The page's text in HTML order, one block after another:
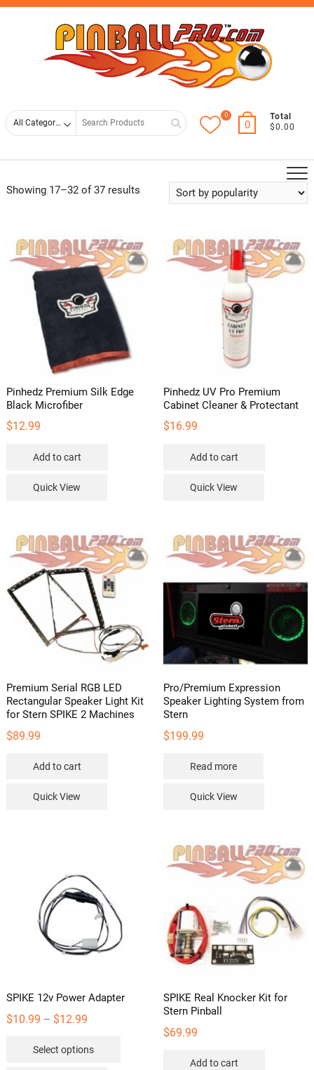
Skip
0
0
Total
$0.00
Showing 17–32 of 37 results
Pinhedz Premium Silk Edge
Black Microfiber
$12.99
Add to cart
Quick View
Pinhedz UV Pro Premium
Cabinet Cleaner & Protectant
$16.99
Add to cart
Quick View
Premium Serial RGB LED
Rectangular Speaker Light Kit
for Stern SPIKE 2 Machines
$89.99
Add to cart
Quick View
Pro/Premium Expression
Speaker Lighting System from
Stern
$199.99
Read more
Quick View
SPIKE 12v Power Adapter
$10.99 – $12.99Price
$10.99
Select options
SPIKE Real Knocker Kit for
Stern Pinball
$69.99
Add to cart